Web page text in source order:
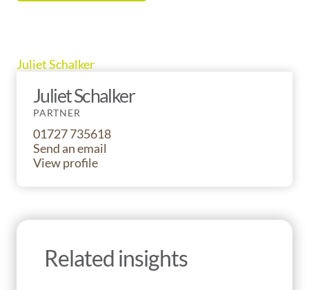
Juliet Schalker
Juliet Schalker
PARTNER
01727 735618
Send an email
View profile
Related insights